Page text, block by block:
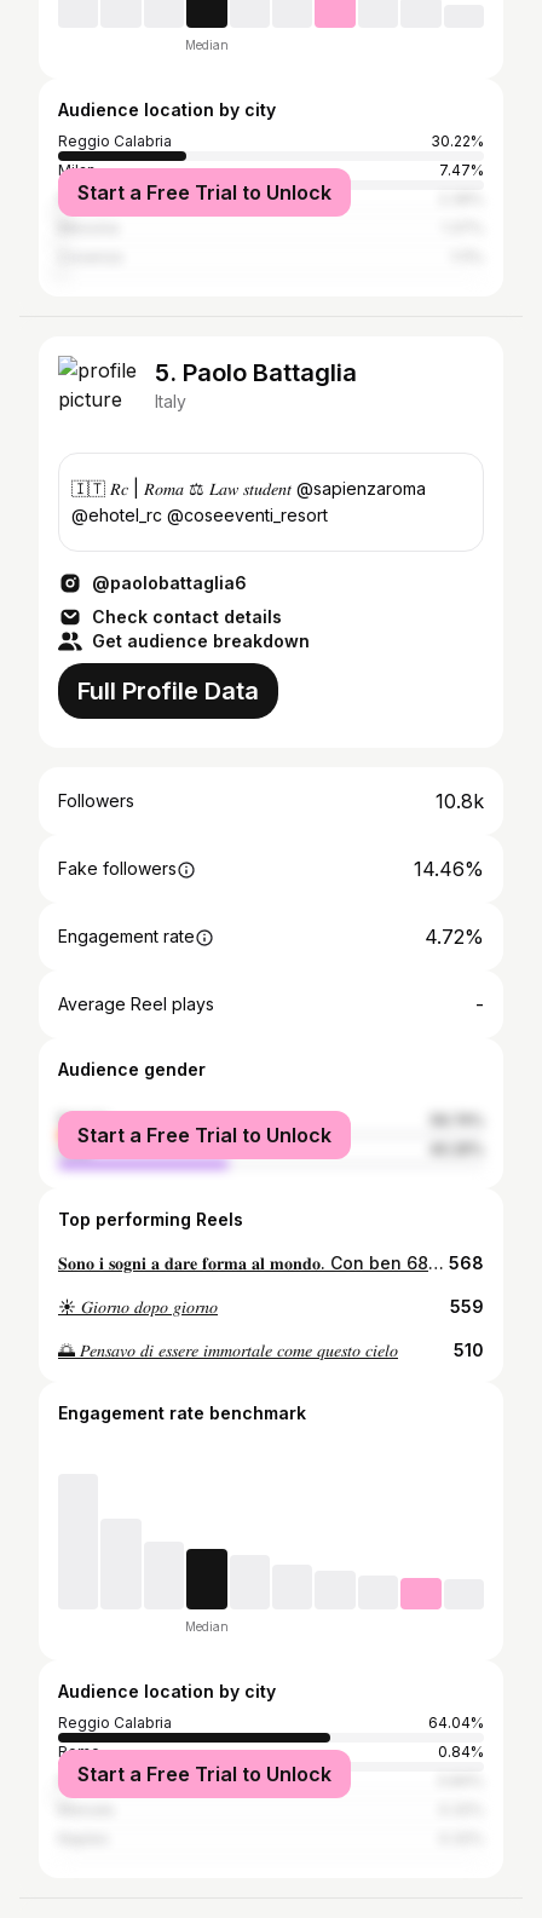
Median
Audience location by city
Reggio Calabria
30.22%
Milan
7.47%
Rome
Start a Free Trial to Unlock
5. Paolo Battaglia
Italy
🇮🇹 𝑅𝑐 | 𝑅𝑜𝑚𝑎 ⚖️ 𝐿𝑎𝑤 𝑠𝑡𝑢𝑑𝑒𝑛𝑡 @sapienzaroma
@ehotel_rc @coseeventi_resort
@paolobattaglia6
Check contact details
Get audience breakdown
Full Profile Data
Followers 10.8k
Fake followers 14.46%
Engagement rate 4.72%
Average Reel plays -
Audience gender
female
male
Start a Free Trial to Unlock
Top performing Reels
𝐒𝐨𝐧𝐨 𝐢 𝐬𝐨𝐠𝐧𝐢 𝐚 𝐝𝐚𝐫𝐞 𝐟𝐨𝐫𝐦𝐚 𝐚𝐥 𝐦𝐨𝐧𝐝𝐨. Con ben 685 voti di lista e 506 preferenze singole, divento il primo eletto dei rappresentati d’istituto, insieme al mio fedele compagno d’avventura, @paolovotano_ anche lui diventato rappresentate. Non rimpiango un singolo momento vissuto in questa esperienza, sono contento di ogni mia decisione, e del bellissimo gruppo che è venuto a formarsi, che aldilà delle elezioni è diventato una seconda famiglia. Partendo dalla più piccola, @giorgiaverduci , una ragazza meravigliosa che fino dal primo momento ha saputo stupirmi con la sua instancabile voglia di fare, e che con devozione e impegno ha saputo mettersi in gioco. @annamaria.amaddeo vivace, spumeggiante e solare, che ha trasmesso allegria ed è entrata nel cuore di tutti noi. La mia principessa @sofia_ferlito , una forza della natura, non so come avrei fatto senza i suoi preziosi consigli, disponibile e sempre presente, destinata a raggiungere grandi successi, sono sicuro che sentirete presto parlare ancora di lei. @sasocotroneo , un ragazzo come pochi, già alla sua età ha la testa sulle spalle, dotato di grandi capacità con il quale ho avuto sempre il piacere di relazionarmi. @francescoliuzzo_ , uno dei primi a darmi fiducia, un ragazzo straordinario al quale mi sono affezionato molto, che sicuramente sarà destinato a rappresentare la nostra scuola. @mattiamaceri , sempre con la battuta pronta, insieme ci siamo divertiti un sacco, ed abbiamo passato momenti indimenticabili. @paolovotano_ , il mio braccio destro, c’è sempre stato e ci sarà sempre, con lui ho creato un rapporto inspiegabile che va aldilà delle elezioni... un’amicizia che è destinata a durare per sempre. È stato il primo a darmi fiducia quando ancora non si sapeva nulla, ed insieme abbiamo creato “LevelUp” e raggiunto grandi soddisfazioni. Non so come avrei fatto senza di te, ti meriti tutto ciò. Grazie a tutti voi che avete deciso di accompagni in questa bellissima esperienza, ma un grazie speciale va a tutti voi che mi avete sostenuto, siete la mia forza, non vi dimenticherò mai!💛 568
☀️ 𝐺𝑖𝑜𝑟𝑛𝑜 𝑑𝑜𝑝𝑜 𝑔𝑖𝑜𝑟𝑛𝑜 559
🌅 𝑃𝑒𝑛𝑠𝑎𝑣𝑜 𝑑𝑖 𝑒𝑠𝑠𝑒𝑟𝑒 𝑖𝑚𝑚𝑜𝑟𝑡𝑎𝑙𝑒 𝑐𝑜𝑚𝑒 𝑞𝑢𝑒𝑠𝑡𝑜 𝑐𝑖𝑒𝑙𝑜 510
Engagement rate benchmark
Median
Audience location by city
Reggio Calabria
64.04%
Rome
0.84%
Milan
Start a Free Trial to Unlock